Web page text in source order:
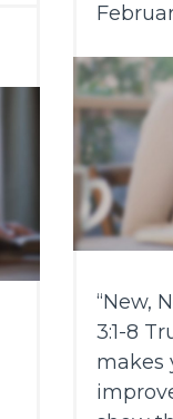
“New,
3:1-8
makes